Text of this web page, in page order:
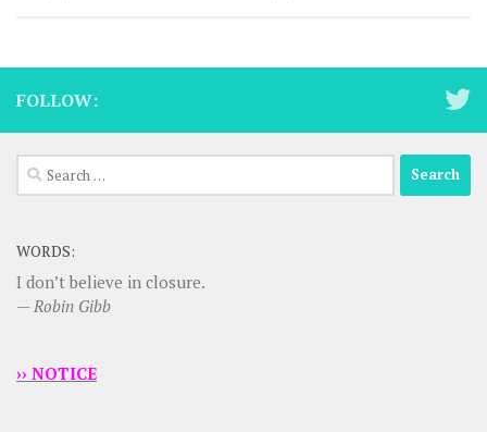
FOLLOW:
Search
for:
WORDS:
I don’t believe in closure.
— Robin Gibb
›› NOTICE